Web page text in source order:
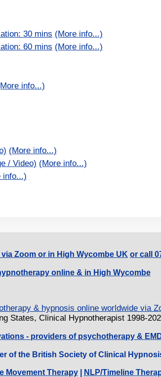
30 mins (More info...)
60 mins (More info...)
info...)
(More info...)
/ Video) (More info...)
info...)
Zoom or in High Wycombe UK or call
online & in High Wycombe
& hypnosis online worldwide via
States, Clinical Hypnotherapist 1998-
- providers of psychotherapy &
of the British Society of Clinical
Movement Therapy|
NLP/Timeline